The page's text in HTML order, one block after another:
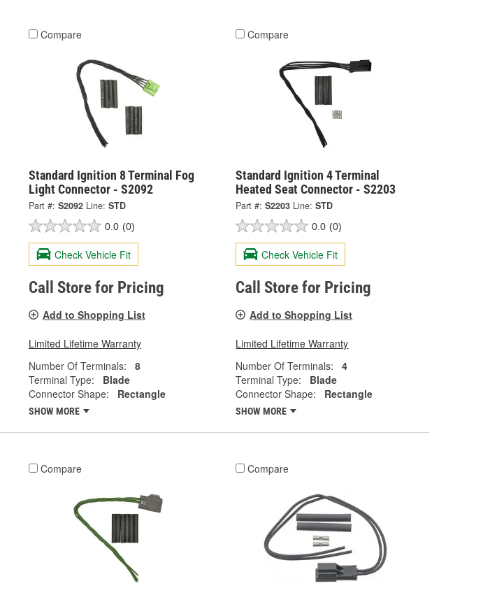
Compare
Standard Ignition 8 Terminal Fog
Light Connector - S2092
Part #: S2092 Line: STD
0.0 (0)
Check Vehicle Fit
Call Store for Pricing
Add to Shopping List
Limited Lifetime Warranty
Number Of Terminals:
8
Terminal Type:
Blade
Connector Shape:
Rectangle
SHOW MORE
Compare
Standard Ignition 4 Terminal
Heated Seat Connector - S2203
Part #: S2203 Line: STD
0.0 (0)
Check Vehicle Fit
Call Store for Pricing
Add to Shopping List
Limited Lifetime Warranty
Number Of Terminals:
4
Terminal Type:
Blade
Connector Shape:
Rectangle
SHOW MORE
Compare Compare